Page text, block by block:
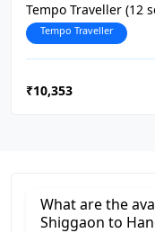
Tempo Traveller (12
Tempo Traveller
₹10,353
What are the
Shiggaon to